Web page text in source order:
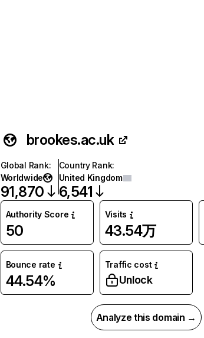
brookes.ac.uk
Global Rank:
Worldwide
91,870
Country Rank:
United Kingdom
6,541
Authority Score
50
Visits
43.54万
Bounce rate
44.54%
Traffic cost
Unlock
Analyze this domain →